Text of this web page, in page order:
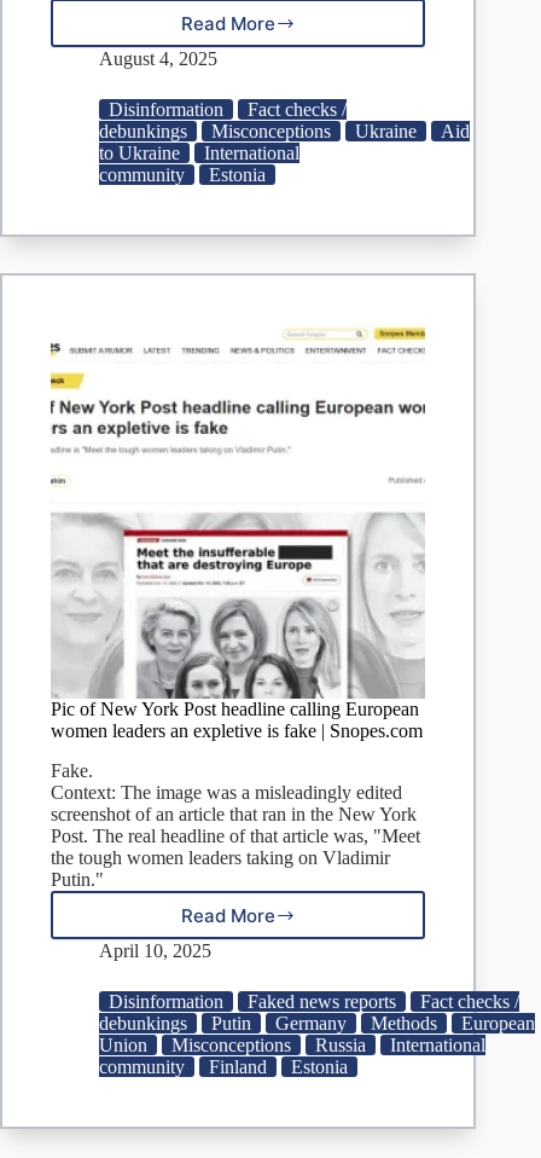
Read More
Fake:
Estonia
of
Supplying
Contaminated
Meat
Military
August 4, 2025
Disinformation
Fact checks /
debunkings
Misconceptions Ukraine
Aid
to Ukraine
International
community
Estonia
Pic of New York Post headline calling European
women leaders an expletive is fake | Snopes.com
Fake.
Context: The image was a misleadingly edited
screenshot of an article that ran in the New York
Post. The real headline of that article was, "Meet
the tough women leaders taking on Vladimir
Putin."
Read More
Pic
of
York
Post
headline
calling
leaders
April 10, 2025
Disinformation Faked news reports
Fact checks /
debunkings
Putin Germany Methods
European
Union
Misconceptions Russia
International
community
Finland Estonia